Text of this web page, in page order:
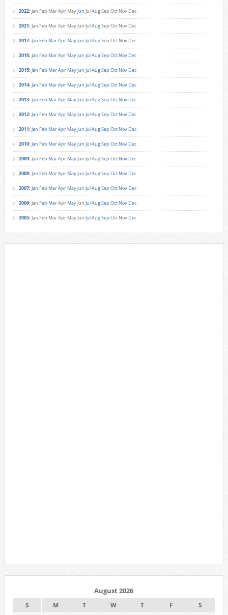
2022: Jan Feb MarApr MayJun JulAugSep Oct Nov Dec
2021: Jan Feb MarApr MayJun JulAugSep Oct Nov Dec
2017: Jan Feb MarApr MayJun JulAugSep Oct Nov Dec
2016: Jan Feb MarApr MayJun JulAugSep Oct Nov Dec
2015: Jan Feb MarApr MayJun JulAugSep Oct Nov Dec
2014: Jan Feb MarApr MayJun JulAugSep Oct Nov Dec
2013: Jan Feb MarApr MayJun JulAugSep Oct Nov Dec
2012: Jan Feb MarApr MayJun JulAugSep Oct Nov Dec
2011: Jan Feb MarApr MayJun JulAugSep Oct Nov Dec
2010: Jan Feb MarApr MayJun JulAugSep Oct Nov Dec
2009: Jan Feb MarApr MayJun JulAugSep Oct Nov Dec
2008: Jan Feb MarApr MayJun JulAugSep Oct Nov Dec
2007: Jan Feb MarApr MayJun JulAugSep Oct Nov Dec
2006: Jan Feb MarApr MayJun JulAugSep Oct Nov Dec
2005: Jan Feb MarApr MayJun JulAugSep Oct Nov Dec
August 2026
S M T W T F
S